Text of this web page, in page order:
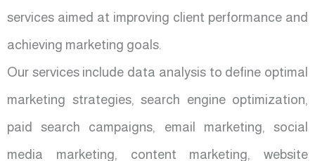
services aimed at improving client performance and
achieving marketing goals.
Our services include data analysis to define optimal
marketing strategies, search engine optimization,
paid search campaigns, email marketing, social
media marketing, content marketing, website